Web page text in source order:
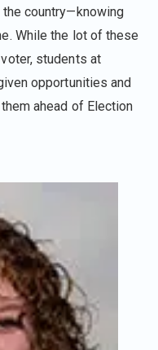
country—knowing
While the lot of these
students at
opportunities and
ahead of Election